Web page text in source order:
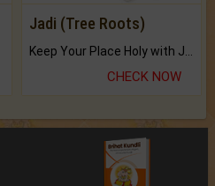
Jadi (Tree Roots)
Keep Your Place Holy with Jadi.
CHECK NOW